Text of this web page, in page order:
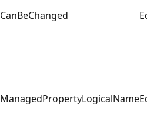
CanBeChanged
ManagedPropertyLogicalName